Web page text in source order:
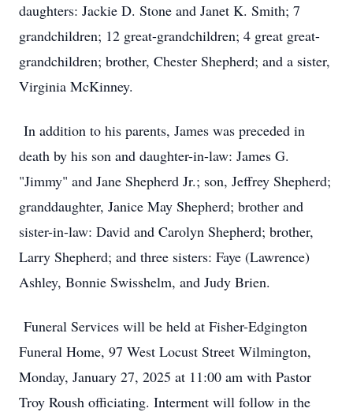
daughters: Jackie D. Stone and Janet K. Smith; 7
grandchildren; 12 great-grandchildren; 4 great great-
grandchildren; brother, Chester Shepherd; and a sister,
Virginia McKinney.
In addition to his parents, James was preceded in
death by his son and daughter-in-law: James G.
"Jimmy" and Jane Shepherd Jr.; son, Jeffrey Shepherd;
granddaughter, Janice May Shepherd; brother and
sister-in-law: David and Carolyn Shepherd; brother,
Larry Shepherd; and three sisters: Faye (Lawrence)
Ashley, Bonnie Swisshelm, and Judy Brien.
Funeral Services will be held at Fisher-Edgington
Funeral Home, 97 West Locust Street Wilmington,
Monday, January 27, 2025 at 11:00 am with Pastor
Troy Roush officiating. Interment will follow in the